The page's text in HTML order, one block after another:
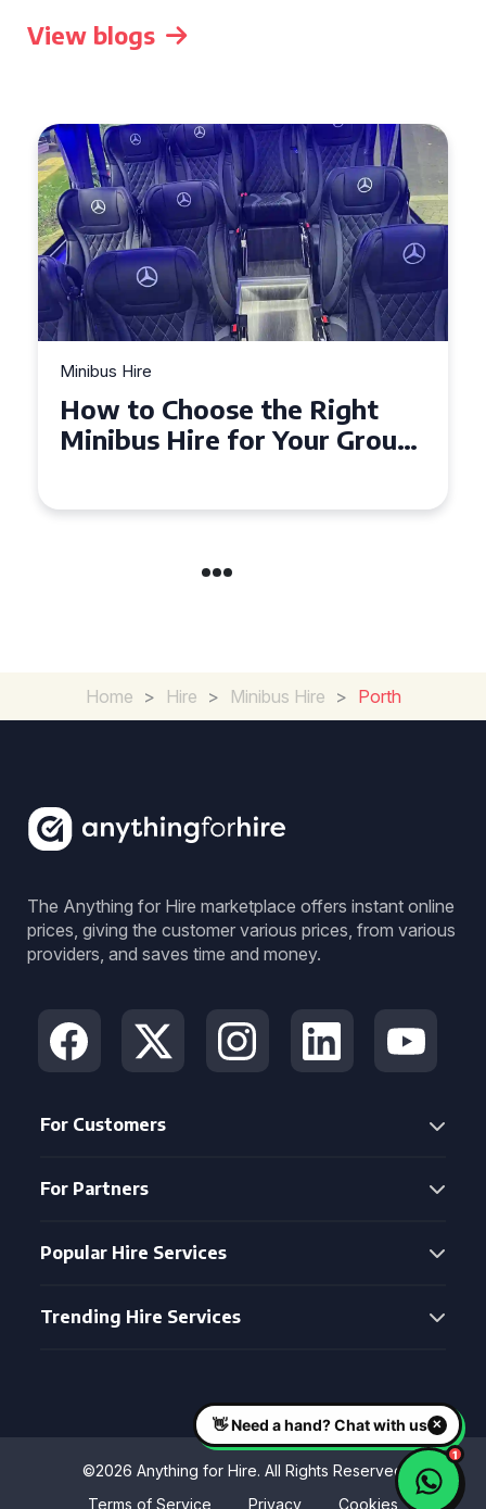
View blogs
Top Tips for a Stress-
Seater Minibus Hire
Home > Hire > Minibus Hire > Porth
The Anything for Hire marketplace offers instant online
prices, giving the customer various prices, from various
providers, and saves time and money.
For Customers
For Partners
Popular Hire Services
Trending Hire Services
©2026 Anything for Hire. All Rights Reserved
Terms of Service
Privacy Cookies